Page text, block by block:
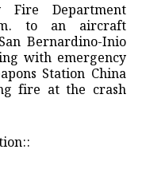
Fire Department
to an aircraft
Bernardino-Inio
with emergency
Station China
fire at the crash